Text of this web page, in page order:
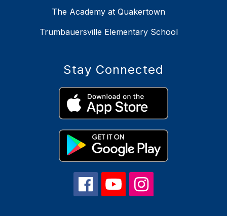
The Academy at Quakertown
Trumbauersville Elementary School
Stay Connected